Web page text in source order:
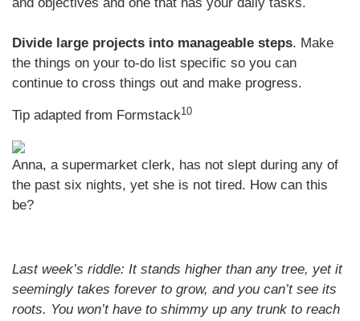
Divide large projects into manageable steps. Make
the things on your to-do list specific so you can
continue to cross things out and make progress.
Tip adapted from Formstack10
Anna, a supermarket clerk, has not slept during any of
the past six nights, yet she is not tired. How can this
be?
Last week’s riddle: It stands higher than any tree, yet it
seemingly takes forever to grow, and you can’t see its
roots. You won’t have to shimmy up any trunk to reach